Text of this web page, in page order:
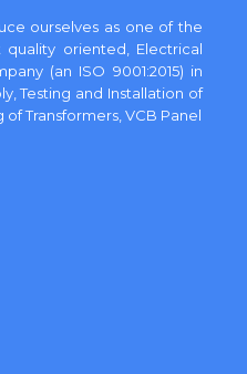
ourselves as one of the
oriented, Electrical
(an ISO 9001:2015) in
Testing and Installation of
of Transformers, VCB Panel